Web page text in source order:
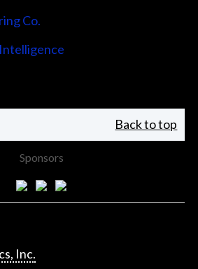
Co.
Back to top
Sponsors
Inc.